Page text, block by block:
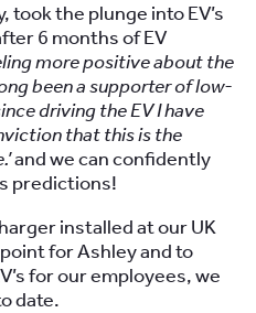
took the plunge into EV’s
6 months of EV
more positive about the
been a supporter of low-
driving the EV I have
that this is the
and we can confidently
predictions!
installed at our UK
for Ashley and to
for our employees, we
date.